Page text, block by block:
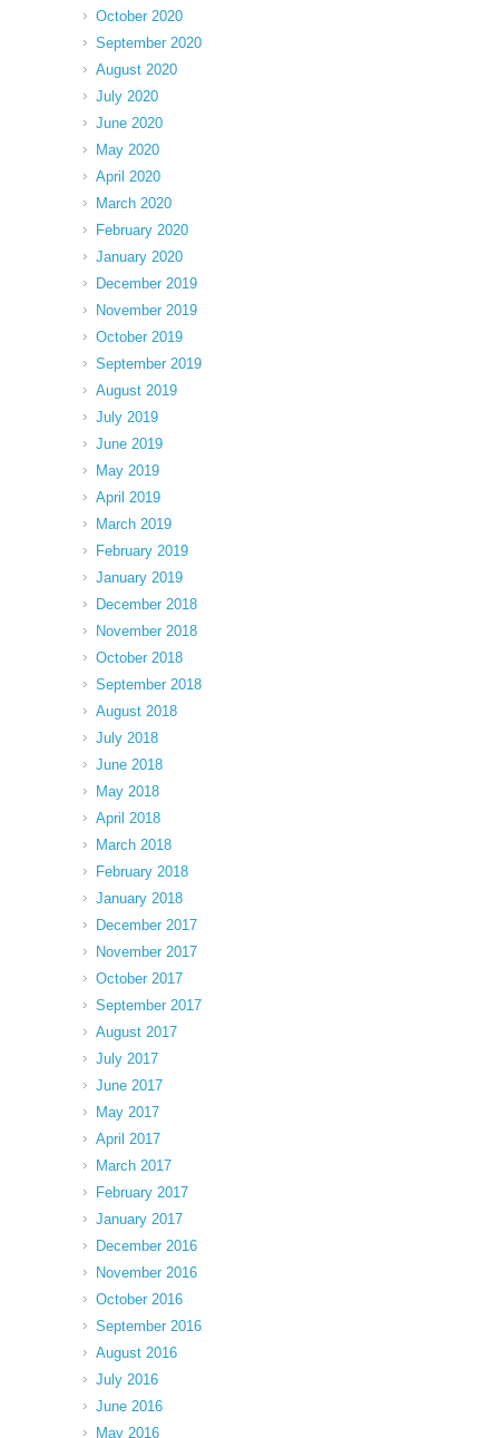
October 2020
September 2020
August 2020
July 2020
June 2020
May 2020
April 2020
March 2020
February 2020
January 2020
December 2019
November 2019
October 2019
September 2019
August 2019
July 2019
June 2019
May 2019
April 2019
March 2019
February 2019
January 2019
December 2018
November 2018
October 2018
September 2018
August 2018
July 2018
June 2018
May 2018
April 2018
March 2018
February 2018
January 2018
December 2017
November 2017
October 2017
September 2017
August 2017
July 2017
June 2017
May 2017
April 2017
March 2017
February 2017
January 2017
December 2016
November 2016
October 2016
September 2016
August 2016
July 2016
June 2016
May 2016